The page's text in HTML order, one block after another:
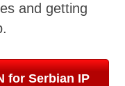
and getting
for Serbian IP